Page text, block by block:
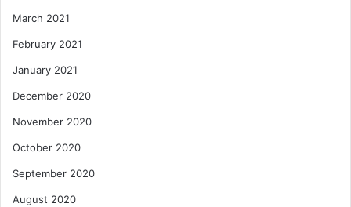
March 2021
February 2021
January 2021
December 2020
November 2020
October 2020
September 2020
August 2020